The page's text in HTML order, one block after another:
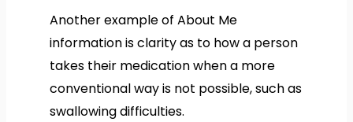
Another example of About Me
information is clarity as to how a person
takes their medication when a more
conventional way is not possible, such as
swallowing difficulties.